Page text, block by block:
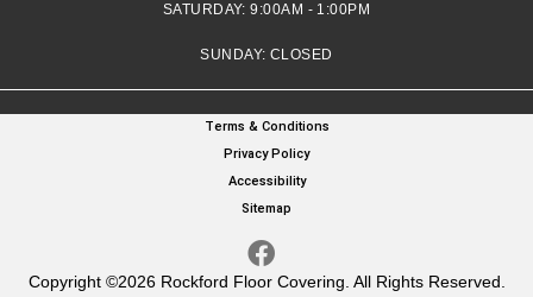
SATURDAY:9:00AM - 1:00PM
SUNDAY: CLOSED
Copyright ©2026 Rockford Floor Covering. All Rights Reserved.
Terms & Conditions
Privacy Policy
Accessibility
Sitemap